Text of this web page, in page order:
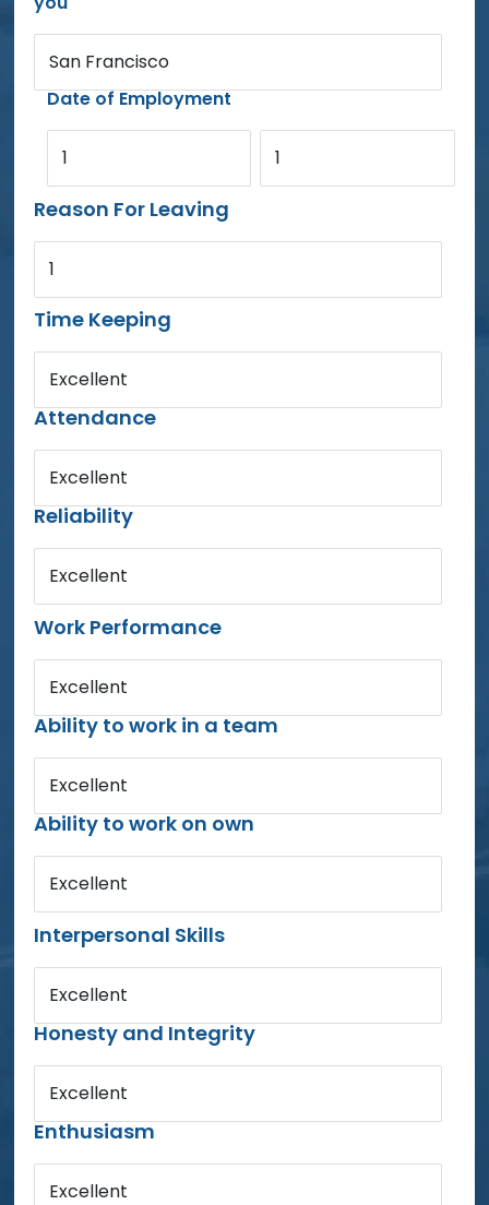
San Francisco
Date of Employment
1 1
Reason For Leaving
1
Time Keeping
Excellent
Attendance
Excellent
Reliability
Excellent
Work Performance
Excellent
Ability to work in a team
Excellent
Ability to work on own
Excellent
Interpersonal Skills
Excellent
Honesty and Integrity
Excellent
Enthusiasm
Excellent